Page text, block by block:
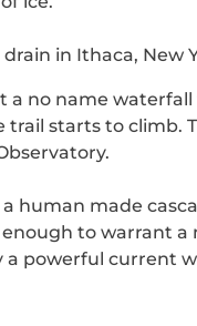
a no name
starts to climb.
human made
to warrant a
a powerful current